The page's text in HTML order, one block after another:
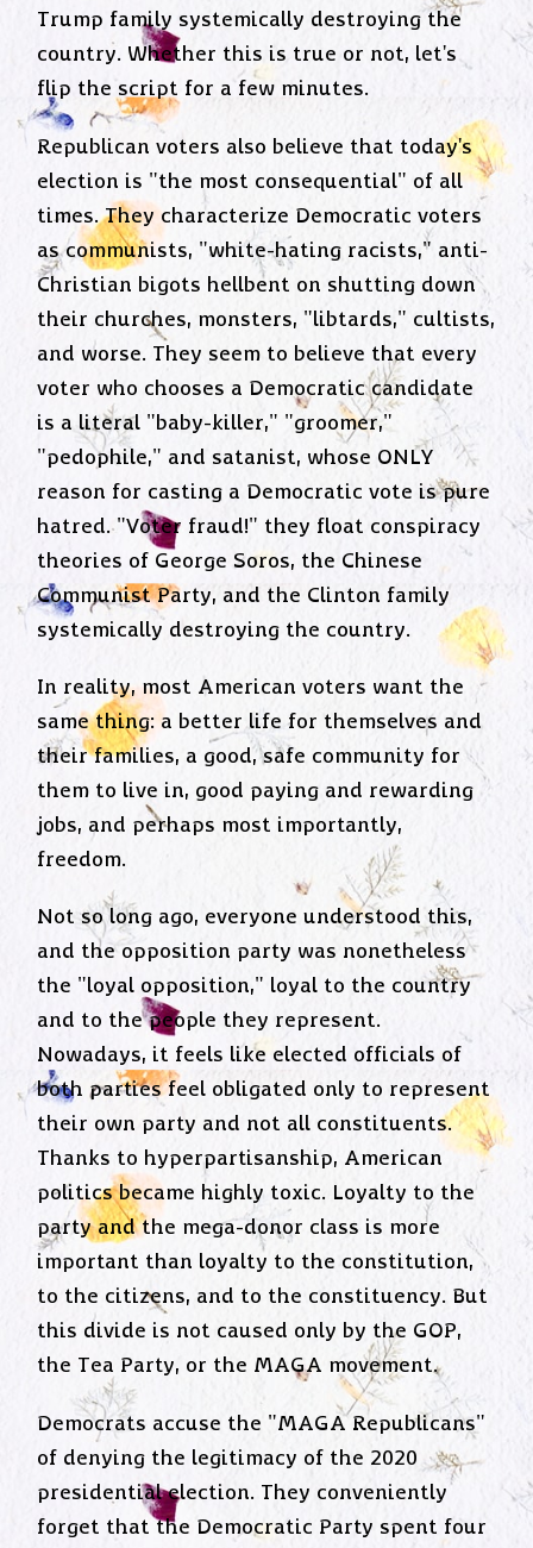
Trump family systemically destroying the
country. Whether this is true or not, let's
flip the script for a few minutes.
Republican voters also believe that today's
election is "the most consequential" of all
times. They characterize Democratic voters
as communists, "white-hating racists," anti-
Christian bigots hellbent on shutting down
their churches, monsters, "libtards," cultists,
and worse. They seem to believe that every
voter who chooses a Democratic candidate
is a literal "baby-killer," "groomer,"
"pedophile," and satanist, whose ONLY
reason for casting a Democratic vote is pure
hatred. "Voter fraud!" they float conspiracy
theories of George Soros, the Chinese
Communist Party, and the Clinton family
systemically destroying the country.
In reality, most American voters want the
same thing: a better life for themselves and
their families, a good, safe community for
them to live in, good paying and rewarding
jobs, and perhaps most importantly,
freedom.
Not so long ago, everyone understood this,
and the opposition party was nonetheless
the "loyal opposition," loyal to the country
and to the people they represent.
Nowadays, it feels like elected officials of
both parties feel obligated only to represent
their own party and not all constituents.
Thanks to hyperpartisanship, American
politics became highly toxic. Loyalty to the
party and the mega-donor class is more
important than loyalty to the constitution,
to the citizens, and to the constituency. But
this divide is not caused only by the GOP,
the Tea Party, or the MAGA movement.
Democrats accuse the "MAGA Republicans"
of denying the legitimacy of the 2020
presidential election. They conveniently
forget that the Democratic Party spent four